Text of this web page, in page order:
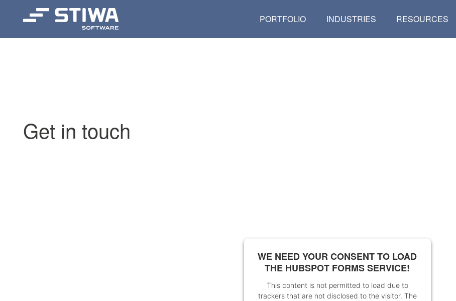
PORTFOLIO INDUSTRIES RESOURCES
Get in touch
WE NEED YOUR CONSENT TO LOAD
THE HUBSPOT FORMS SERVICE!
This content is not permitted to load due to
trackers that are not disclosed to the visitor. The